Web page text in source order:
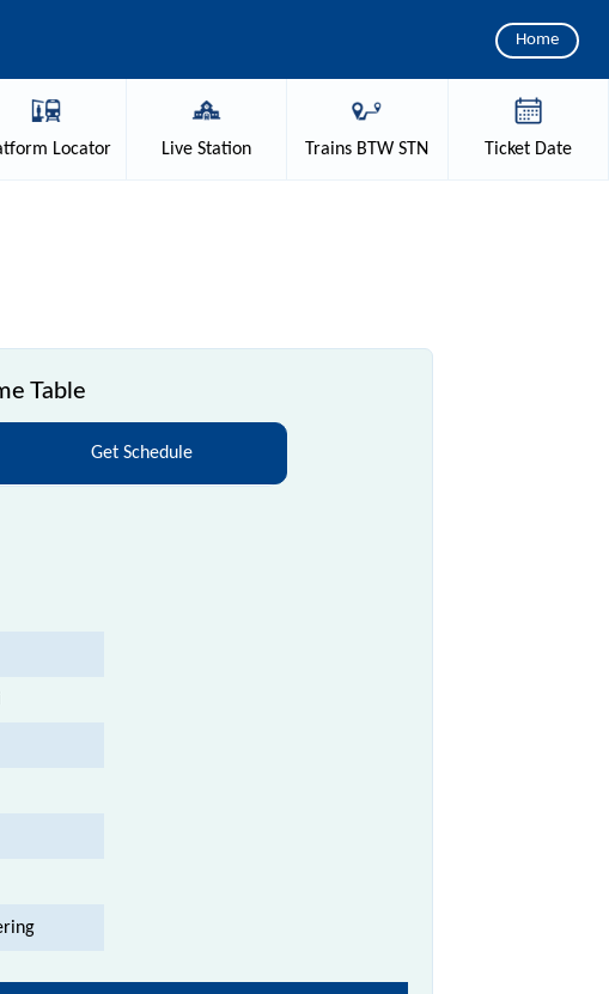
Home
Locator Live Station Trains BTW STN TicketDate
Table
Get Schedule